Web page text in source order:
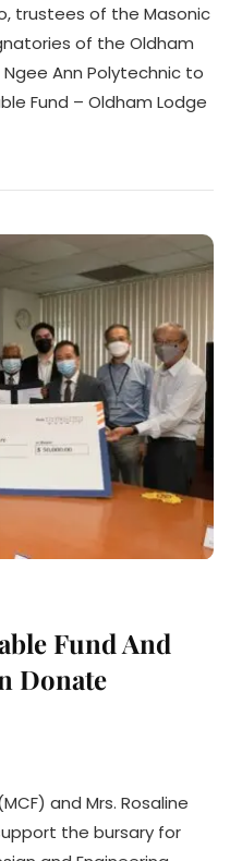
trustees of the Masonic
of the Oldham
Ann Polytechnic to
Fund – Oldham Lodge
Fund And
Donate
and Mrs. Rosaline
the bursary for